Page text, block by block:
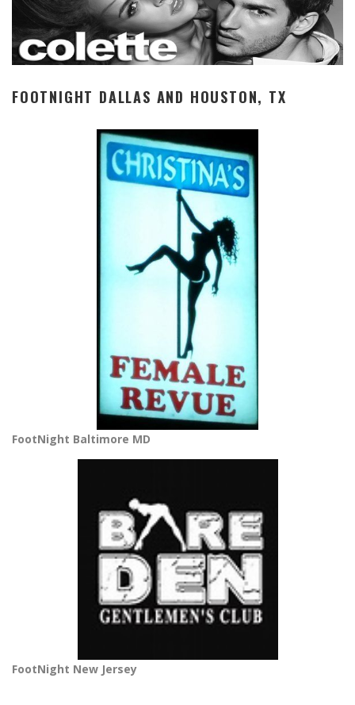
FOOTNIGHT DALLAS AND HOUSTON, TX
FootNight Baltimore MD
FootNight New Jersey